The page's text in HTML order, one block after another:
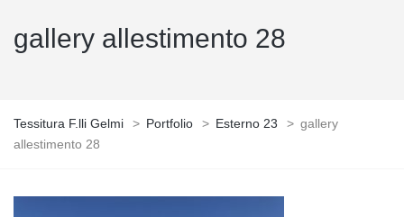
gallery allestimento 28
Tessitura F.lli Gelmi > Portfolio > Esterno 23 > gallery
allestimento 28